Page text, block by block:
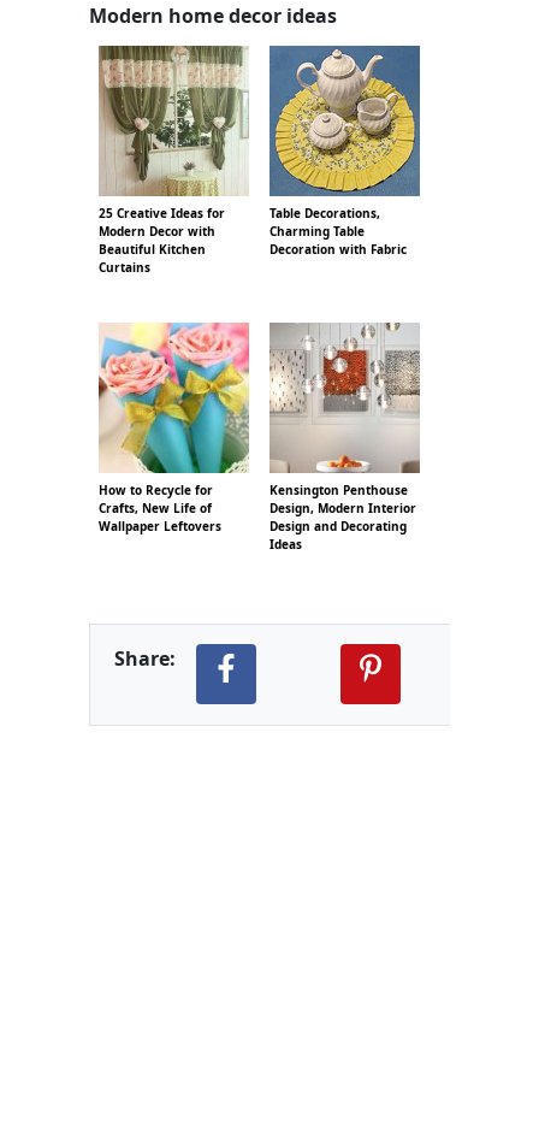
Modern home decor ideas
25 Creative Ideas for
Modern Decor with
Beautiful Kitchen
Curtains
Table Decorations,
Charming Table
Decoration with Fabric
How to Recycle for
Crafts, New Life of
Wallpaper Leftovers
Kensington Penthouse
Design, Modern Interior
Design and Decorating
Ideas
Share: